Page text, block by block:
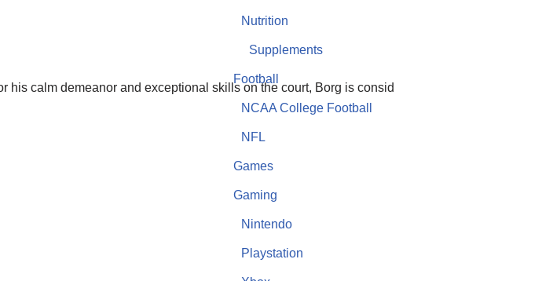
his calm demeanor and exceptional skills on the court, Borg is consid
Nutrition
Supplements
Football
NCAA College Football
NFL
Games
Gaming
Nintendo
Playstation